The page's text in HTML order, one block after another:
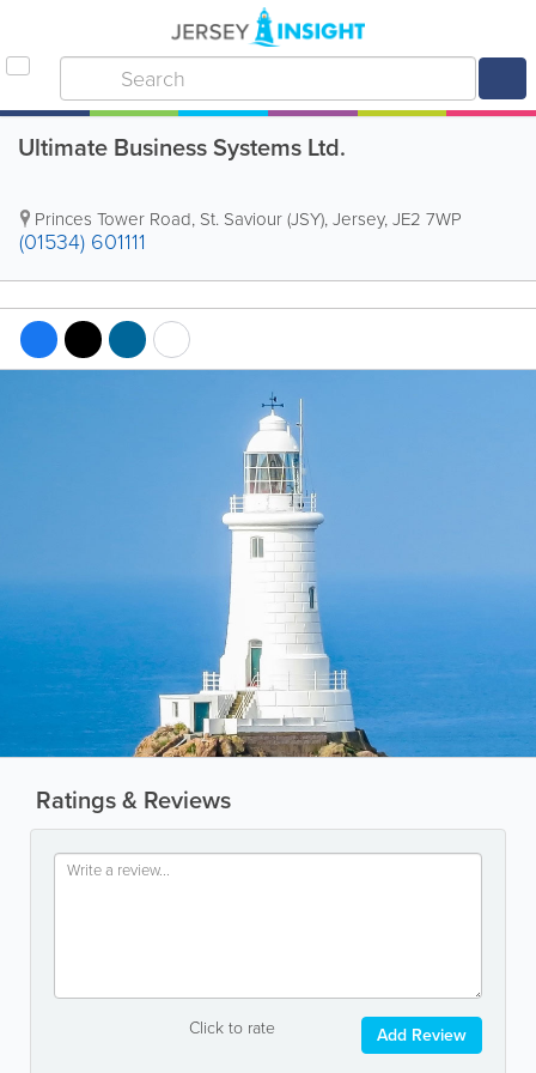
Ultimate Business Systems Ltd.
Princes Tower Road, St. Saviour (JSY),Jersey,JE2 7WP
(01534) 601111
Ratings & Reviews
Click to rate Add Review